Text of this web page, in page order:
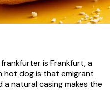
is Frankfurt, a
hot dog is that emigrant
a natural casing makes the